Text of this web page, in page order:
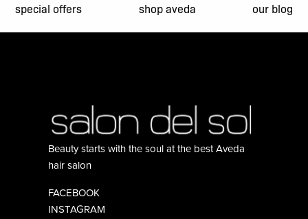
special offers shop aveda our blog
Beauty starts with the soul at the best Aveda
hair salon
FACEBOOK
INSTAGRAM